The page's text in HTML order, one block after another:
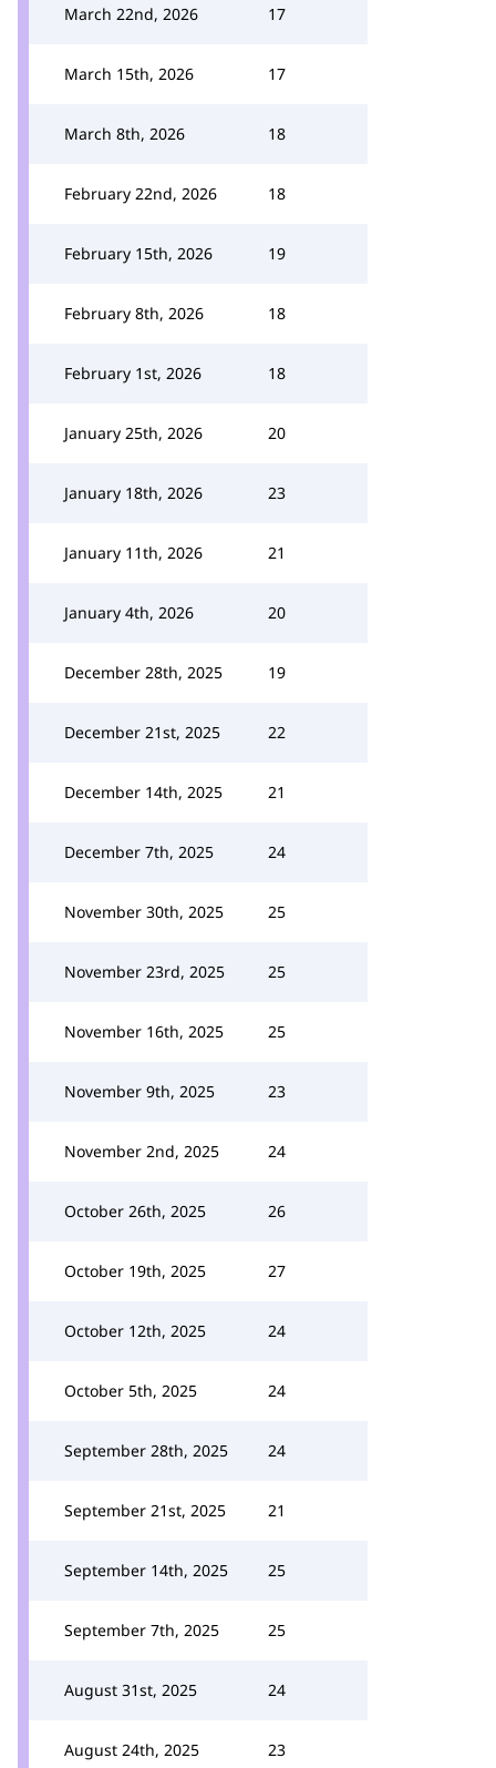
March 22nd, 2026 17
March 15th, 2026 17
March 8th, 2026 18
February 22nd, 2026 18
February 15th, 2026 19
February 8th, 2026 18
February 1st, 2026 18
January 25th, 2026 20
January 18th, 2026 23
January 11th, 2026 21
January 4th, 2026 20
December 28th, 2025 19
December 21st, 2025 22
December 14th, 2025 21
December 7th, 2025 24
November 30th, 2025 25
November 23rd, 2025 25
November 16th, 2025 25
November 9th, 2025 23
November 2nd, 2025 24
October 26th, 2025 26
October 19th, 2025 27
October 12th, 2025 24
October 5th, 2025 24
September 28th, 2025 24
September 21st, 2025 21
September 14th, 2025 25
September 7th, 2025 25
August 31st, 2025 24
August 24th, 2025 23